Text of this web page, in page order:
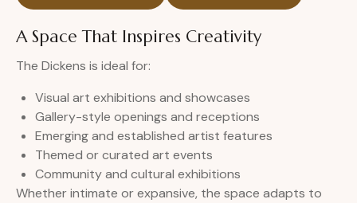
A Space That Inspires Creativity
The Dickens is ideal for:
Visual art exhibitions and showcases
Gallery-style openings and receptions
Emerging and established artist features
Themed or curated art events
Community and cultural exhibitions
Whether intimate or expansive, the space adapts to